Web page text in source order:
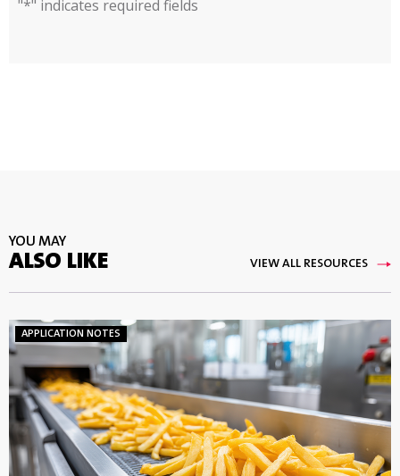
"*" indicates required fields
YOU MAY
ALSO LIKE VIEW ALL RESOURCES
APPLICATION NOTES